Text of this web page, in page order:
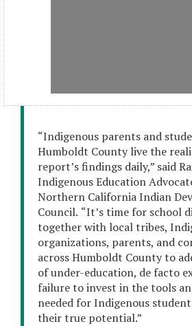
“Indigenous parents and
Humboldt County live the
report’s findings daily,” said
Indigenous Education
Northern California Indian
Council. “It’s time for school
together with local tribes,
organizations, parents, and
across Humboldt County to
of under-education, de facto
failure to invest in the tools
needed for Indigenous
their true potential.”